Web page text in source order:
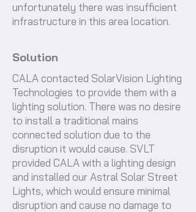
unfortunately there was insufficient
infrastructure in this area location.
Solution
CALA contacted SolarVision Lighting
Technologies to provide them with a
lighting solution. There was no desire
to install a traditional mains
connected solution due to the
disruption it would cause. SVLT
provided CALA with a lighting design
and installed our Astral Solar Street
Lights, which would ensure minimal
disruption and cause no damage to